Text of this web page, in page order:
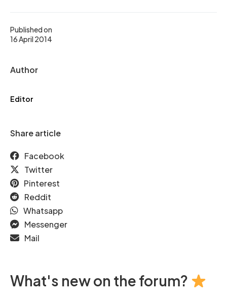
Published on
16 April 2014
Author
Editor
Share article
Facebook
Twitter
Pinterest
Reddit
Whatsapp
Messenger
Mail
What's new on the forum?